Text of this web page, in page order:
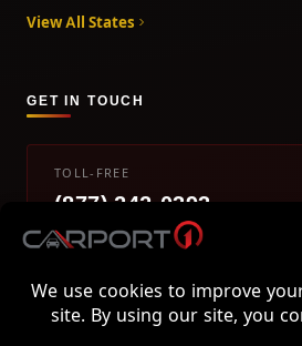
View All States
GET IN TOUCH
TOLL-FREE
(877) 242-0393
info@carport1.com
800 Piedmont Triad West Drive,